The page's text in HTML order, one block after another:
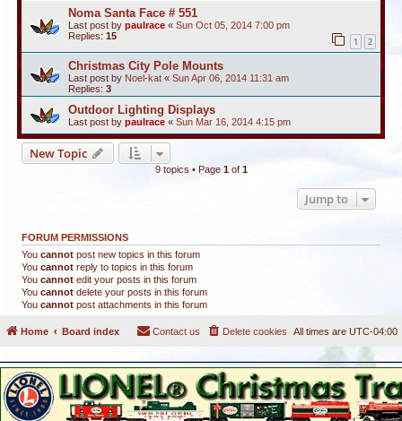
Noma Santa Face # 551
Last post by paulrace « Sun Oct 05, 2014 7:00 pm
Replies: 15 1 2
Christmas City Pole Mounts
Last post by Noel-kat « Sun Apr 06, 2014 11:31 am
Replies: 3
Outdoor Lighting Displays
Last post by paulrace « Sun Mar 16, 2014 4:15 pm
New Topic
9 topics • Page 1of 1
Jump to
FORUM PERMISSIONS
You cannot post new topics in this forum
You cannot reply to topics in this forum
You cannot edit your posts in this forum
You cannot delete your posts in this forum
You cannot post attachments in this forum
Home Board index All times are UTC-04:00
Delete cookies
Contact us